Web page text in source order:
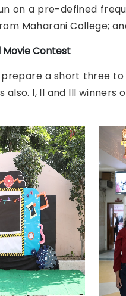
on a pre-defined
Maharani College;
Contest
a short three
I, II and III